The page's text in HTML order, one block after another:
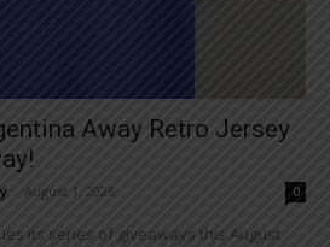
Away Retro Jersey
August 1, 2026 0
its series of giveaways this August